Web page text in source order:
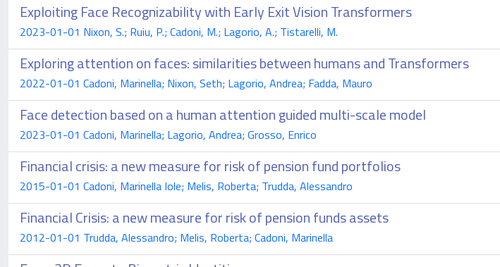
Exploiting Face Recognizability with Early Exit Vision Transformers
2023-01-01 Nixon, S.; Ruiu, P.; Cadoni, M.; Lagorio, A.; Tistarelli, M.
Exploring attention on faces: similarities between humans and Transformers
2022-01-01 Cadoni, Marinella; Nixon, Seth; Lagorio, Andrea; Fadda, Mauro
Face detection based on a human attention guided multi-scale model
2023-01-01 Cadoni, Marinella; Lagorio, Andrea; Grosso, Enrico
Financial crisis: a new measure for risk of pension fund portfolios
2015-01-01 Cadoni, Marinella Iole; Melis, Roberta; Trudda, Alessandro
Financial Crisis: a new measure for risk of pension funds assets
2012-01-01 Trudda, Alessandro; Melis, Roberta; Cadoni, Marinella